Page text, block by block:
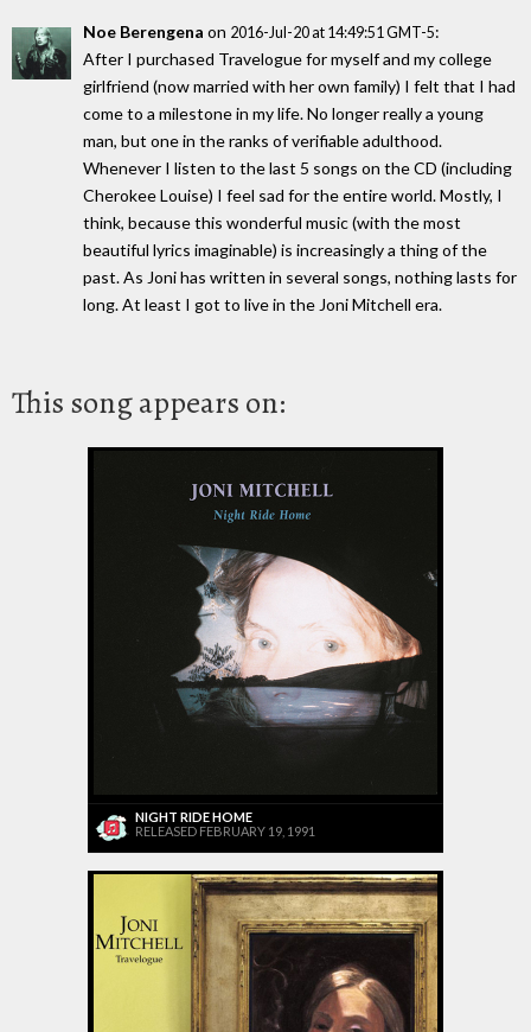
Noe Berengena on 2016-Jul-20 at 14:49:51 GMT-5:
After I purchased Travelogue for myself and my college
girlfriend (now married with her own family) I felt that I had
come to a milestone in my life. No longer really a young
man, but one in the ranks of verifiable adulthood.
Whenever I listen to the last 5 songs on the CD (including
Cherokee Louise) I feel sad for the entire world. Mostly, I
think, because this wonderful music (with the most
beautiful lyrics imaginable) is increasingly a thing of the
past. As Joni has written in several songs, nothing lasts for
long. At least I got to live in the Joni Mitchell era.
This song appears on:
NIGHT RIDE HOME
RELEASED FEBRUARY 19, 1991